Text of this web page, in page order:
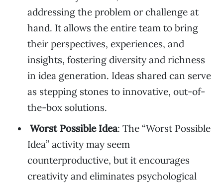
addressing the problem or challenge at
hand. It allows the entire team to bring
their perspectives, experiences, and
insights, fostering diversity and richness
in idea generation. Ideas shared can serve
as stepping stones to innovative, out-of-
the-box solutions.
Worst Possible Idea: The “Worst Possible
Idea” activity may seem
counterproductive, but it encourages
creativity and eliminates psychological